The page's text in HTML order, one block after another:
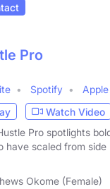
Pro
Spotify Apple
Watch Video
Pro spotlights
have scaled from side
Okome (Female)